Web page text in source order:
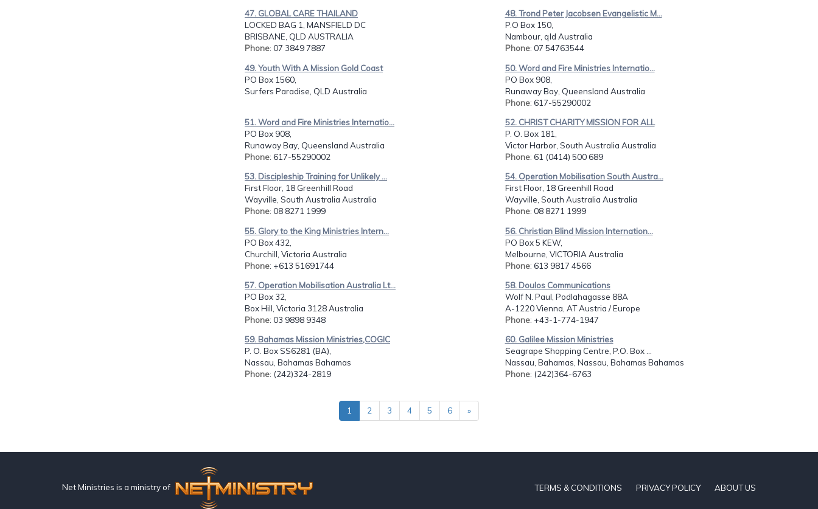
47. GLOBAL CARE THAILAND
LOCKED BAG 1, MANSFIELD DC
BRISBANE, QLD AUSTRALIA
Phone: 07 3849 7887
48. Trond Peter Jacobsen Evangelistic M...
P.O Box 150,
Nambour, qld Australia
Phone: 07 54763544
49. Youth With A Mission Gold Coast
PO Box 1560,
Surfers Paradise, QLD Australia
50. Word and Fire Ministries Internatio...
PO Box 908,
Runaway Bay, Queensland Australia
Phone: 617-55290002
51. Word and Fire Ministries Internatio...
PO Box 908,
Runaway Bay, Queensland Australia
Phone: 617-55290002
52. CHRIST CHARITY MISSION FOR ALL
P. O. Box 181,
Victor Harbor, South Australia Australia
Phone: 61 (0414) 500 689
53. Discipleship Training for Unlikely ...
First Floor, 18 Greenhill Road
Wayville, South Australia Australia
Phone: 08 8271 1999
54. Operation Mobilisation South Austra...
First Floor, 18 Greenhill Road
Wayville, South Australia Australia
Phone: 08 8271 1999
55. Glory to the King Ministries Intern...
PO Box 432,
Churchill, Victoria Australia
Phone: +613 51691744
56. Christian Blind Mission Internation...
PO Box 5 KEW,
Melbourne, VICTORIA Australia
Phone: 613 9817 4566
57. Operation Mobilisation Australia Lt...
PO Box 32,
Box Hill, Victoria 3128 Australia
Phone: 03 9898 9348
58. Doulos Communications
Wolf N. Paul, Podlahagasse 88A
A-1220 Vienna, AT Austria / Europe
Phone: +43-1-774-1947
59. Bahamas Mission Ministries,COGIC
P. O. Box SS6281 (BA),
Nassau, Bahamas Bahamas
Phone: (242)324-2819
60. Galilee Mission Ministries
Seagrape Shopping Centre, P.O. Box ...
Nassau, Bahamas, Nassau, Bahamas Bahamas
Phone: (242)364-6763
1 2 3 4 5 6 »
Net Ministries is a ministry of TERMS & CONDITIONS PRIVACY POLICY ABOUT US